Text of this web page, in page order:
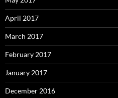
April 2017
March 2017
February 2017
January 2017
December 2016